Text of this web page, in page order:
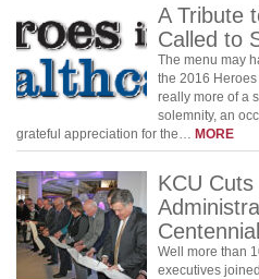
A Tribute
Called to
The menu may
the 2016
really more of a
solemnity, an
grateful appreciation for the… MORE
KCU
Well more than
executives